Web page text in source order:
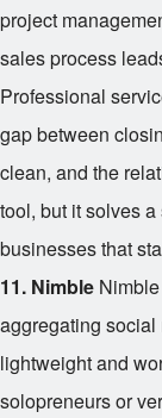
project
sales process
Professional
gap between
clean, and the
tool, but it solves
businesses that
11. Nimble
aggregating social
lightweight and
solopreneurs or